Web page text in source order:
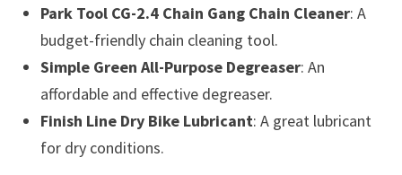
Park Tool CG-2.4 Chain Gang Chain Cleaner: A
budget-friendly chain cleaning tool.
Simple Green All-Purpose Degreaser: An
affordable and effective degreaser.
Finish Line Dry Bike Lubricant: A great lubricant
for dry conditions.